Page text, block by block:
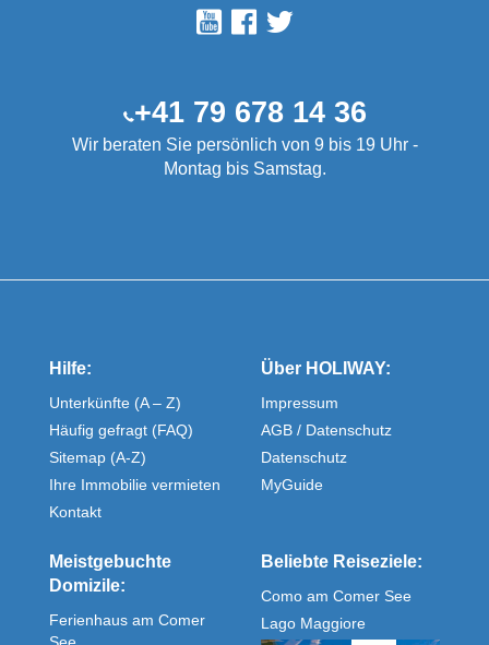
+41 79 678 14 36
Wir beraten Sie persönlich von 9 bis 19 Uhr -
Montag bis Samstag.
Hilfe:
Unterkünfte (A – Z)
Häufig gefragt (FAQ)
Sitemap (A-Z)
Ihre Immobilie vermieten
Kontakt
Über HOLIWAY:
Impressum
AGB / Datenschutz
Datenschutz
MyGuide
Meistgebuchte
Domizile:
Ferienhaus am Comer
Beliebte Reiseziele:
Como am Comer See
Lago Maggiore